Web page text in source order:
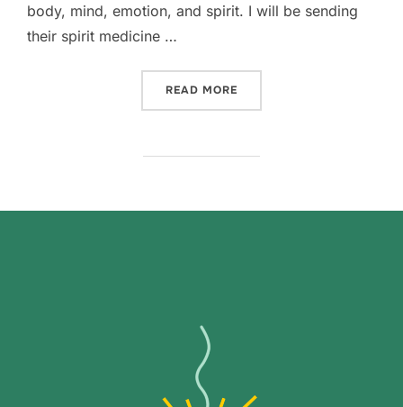
body, mind, emotion, and spirit. I will be sending
their spirit medicine …
READ MORE